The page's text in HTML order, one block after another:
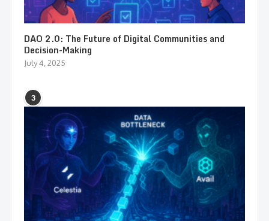
DAO 2.0: The Future of Digital Communities and
Decision-Making
July 4, 2025
3